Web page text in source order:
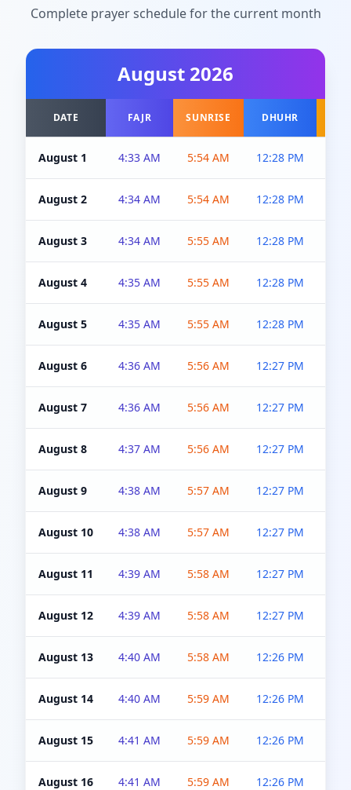
Complete prayer schedule for the current month
August 2026
DATE FAJR SUNRISE DHUHR
August 1 4:33 AM 5:54 AM 12:28 PM
August 2 4:34 AM 5:54 AM 12:28 PM
August 3 4:34 AM 5:55 AM 12:28 PM
August 4 4:35 AM 5:55 AM 12:28 PM
August 5 4:35 AM 5:55 AM 12:28 PM
August 6 4:36 AM 5:56 AM 12:27 PM
August 7 4:36 AM 5:56 AM 12:27 PM
August 8 4:37 AM 5:56 AM 12:27 PM
August 9 4:38 AM 5:57 AM 12:27 PM
August 10 4:38 AM 5:57 AM 12:27 PM
August 11 4:39 AM 5:58 AM 12:27 PM
August 12 4:39 AM 5:58 AM 12:27 PM
August 13 4:40 AM 5:58 AM 12:26 PM
August 14 4:40 AM 5:59 AM 12:26 PM
August 15 4:41 AM 5:59 AM 12:26 PM
August 16 4:41 AM 5:59 AM 12:26 PM